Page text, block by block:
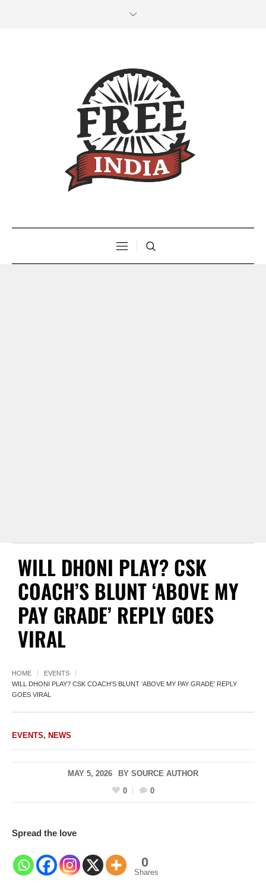
WILL DHONI PLAY? CSK
COACH’S BLUNT ‘ABOVE MY
PAY GRADE’ REPLY GOES
VIRAL
HOME
EVENTS
WILL DHONI PLAY? CSK COACH’S BLUNT ‘ABOVE MY PAY GRADE’ REPLY
GOES VIRAL
EVENTS, NEWS
MAY 5, 2026 BY SOURCE AUTHOR
0
0
Spread the love
0
Shares